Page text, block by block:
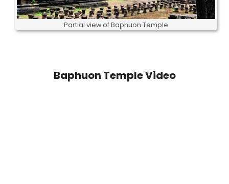
Partial view of Baphuon Temple
Baphuon Temple Video